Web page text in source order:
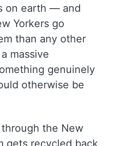
on earth — and
Yorkers go
than any other
massive
genuinely
otherwise be
the New